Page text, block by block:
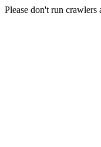
Please don't run